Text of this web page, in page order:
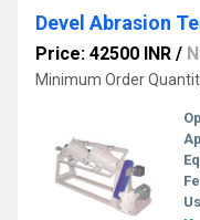
Devel Abrasion
Price: 42500 INR /
Minimum Order